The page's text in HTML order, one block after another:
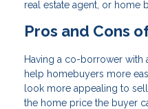
real estate agent, or home
Pros and Cons
Having a co-borrower with
help homebuyers more
look more appealing to
the home price the buyer